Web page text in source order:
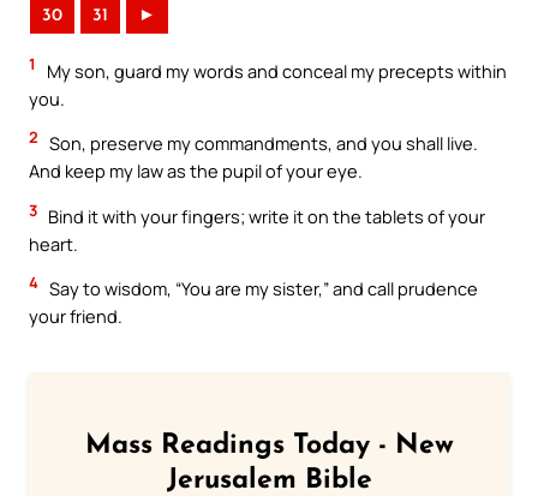
30 31 ►
1
My son, guard my words and conceal my precepts within
you.
2 Son, preserve my commandments, and you shall live.
And keep my law as the pupil of your eye.
3 Bind it with your fingers; write it on the tablets of your
heart.
4 Say to wisdom, “You are my sister,” and call prudence
your friend.
Mass Readings Today - New
Jerusalem Bible